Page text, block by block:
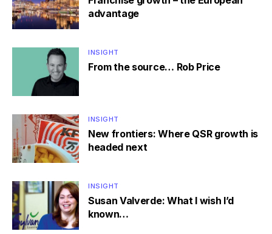
advantage
INSIGHT
From the source… Rob Price
INSIGHT
New frontiers: Where QSR growth is
headed next
INSIGHT
Susan Valverde: What I wish I’d
known…